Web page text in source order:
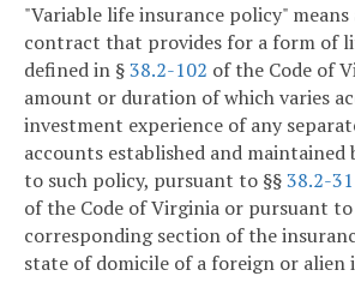
"Variable life insurance policy"
contract that provides for a form of
defined in §38.2-102 of the Code of
amount or duration of which varies
investment experience of any
accounts established and maintained
to such policy, pursuant to §§38.2-
of the Code of Virginia or pursuant
corresponding section of the
state of domicile of a foreign or alien